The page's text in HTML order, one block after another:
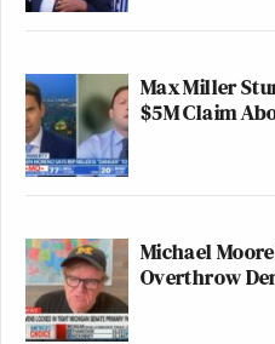
Max Miller
$5M Claim
Michael
Overthrow